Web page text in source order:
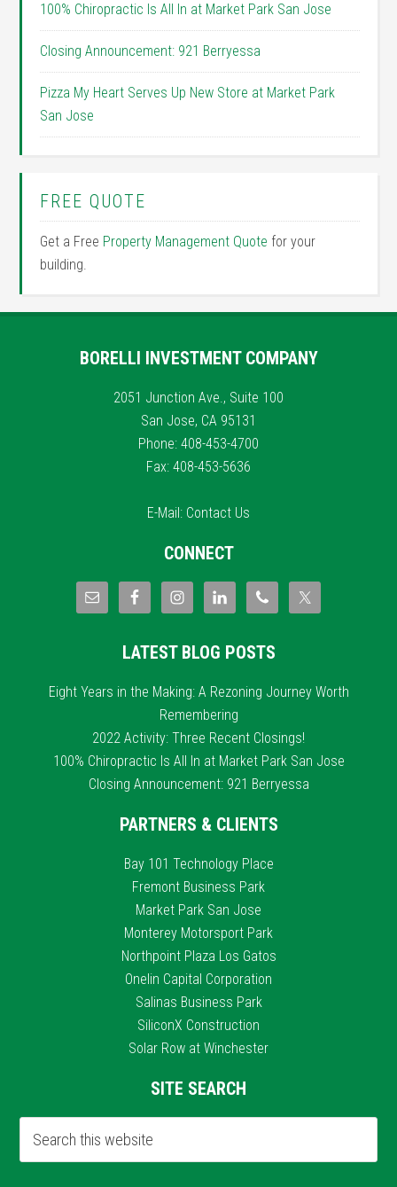
100% Chiropractic Is All In at Market Park San Jose
Closing Announcement: 921 Berryessa
Pizza My Heart Serves Up New Store at Market Park
San Jose
FREE QUOTE
Get a Free Property Management Quote for your
building.
BORELLI INVESTMENT COMPANY
2051 Junction Ave., Suite 100
San Jose, CA 95131
Phone: 408-453-4700
Fax: 408-453-5636
E-Mail: Contact Us
CONNECT
LATEST BLOG POSTS
Eight Years in the Making: A Rezoning Journey Worth
Remembering
2022 Activity: Three Recent Closings!
100% Chiropractic Is All In at Market Park San Jose
Closing Announcement: 921 Berryessa
PARTNERS & CLIENTS
Bay 101 Technology Place
Fremont Business Park
Market Park San Jose
Monterey Motorsport Park
Northpoint Plaza Los Gatos
Onelin Capital Corporation
Salinas Business Park
SiliconX Construction
Solar Row at Winchester
SITE SEARCH